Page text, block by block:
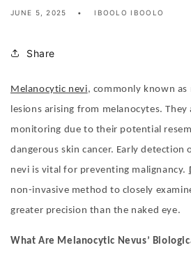
JUNE 5, 2025 IBOOLO IBOOLO
Share
Melanocytic nevi, commonly known as
lesions arising from melanocytes. They
monitoring due to their potential
dangerous skin cancer. Early detection
nevi is vital for preventing malignancy.
non-invasive method to closely
greater precision than the naked eye.
What Are Melanocytic Nevus’